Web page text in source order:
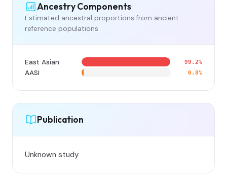
Ancestry Components
Estimated ancestral proportions from ancient
reference populations
East Asian 99.2%
AASI 0.8%
Publication
Unknown study